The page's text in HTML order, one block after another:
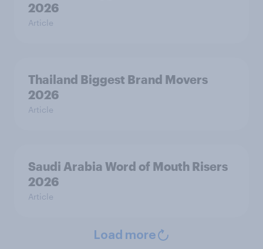
2026
Article
Thailand Biggest Brand Movers
2026
Article
Saudi Arabia Word of Mouth Risers
2026
Article
Load more